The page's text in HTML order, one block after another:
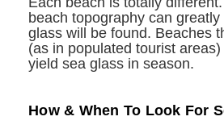
beach topography can
glass will be found. Beaches
(as in populated tourist
yield sea glass in season.
How & When To Look For